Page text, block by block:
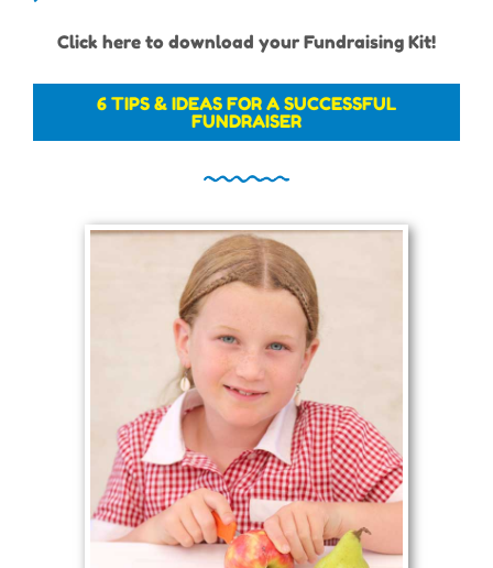
Click here to download your Fundraising Kit!
6 TIPS & IDEAS FOR A SUCCESSFUL
FUNDRAISER